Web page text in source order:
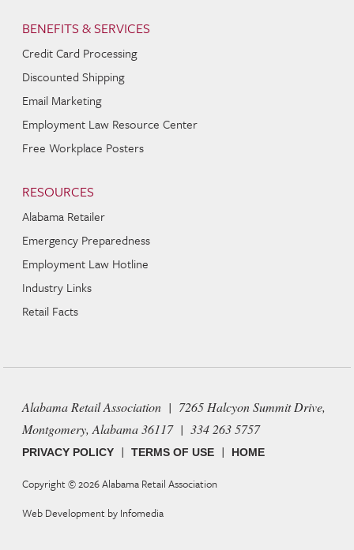
BENEFITS & SERVICES
Credit Card Processing
Discounted Shipping
Email Marketing
Employment Law Resource Center
Free Workplace Posters
RESOURCES
Alabama Retailer
Emergency Preparedness
Employment Law Hotline
Industry Links
Retail Facts
Alabama Retail Association | 7265 Halcyon Summit Drive,
Montgomery, Alabama 36117 | 334 263 5757
PRIVACY POLICY |TERMS OF USE | HOME
Copyright © 2026Alabama Retail Association
Web Development by Infomedia